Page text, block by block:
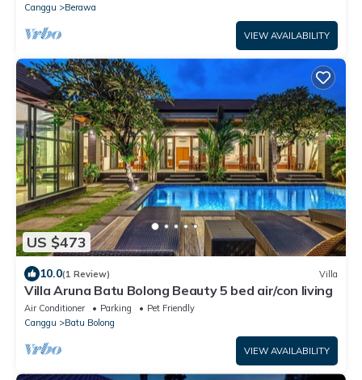
Canggu
Berawa
VIEW AVAILABILITY
US $473
10.0(1 Review) Villa
Villa Aruna Batu Bolong Beauty 5 bed air/con living
Air Conditioner Parking
Pet Friendly
Canggu
Batu Bolong
VIEW AVAILABILITY